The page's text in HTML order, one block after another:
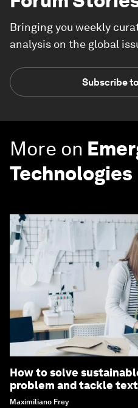
Bringing you weekly
analysis on the global
Subscribe
More on
Technologies
How to solve
problem and tackle
Maximiliano Frey